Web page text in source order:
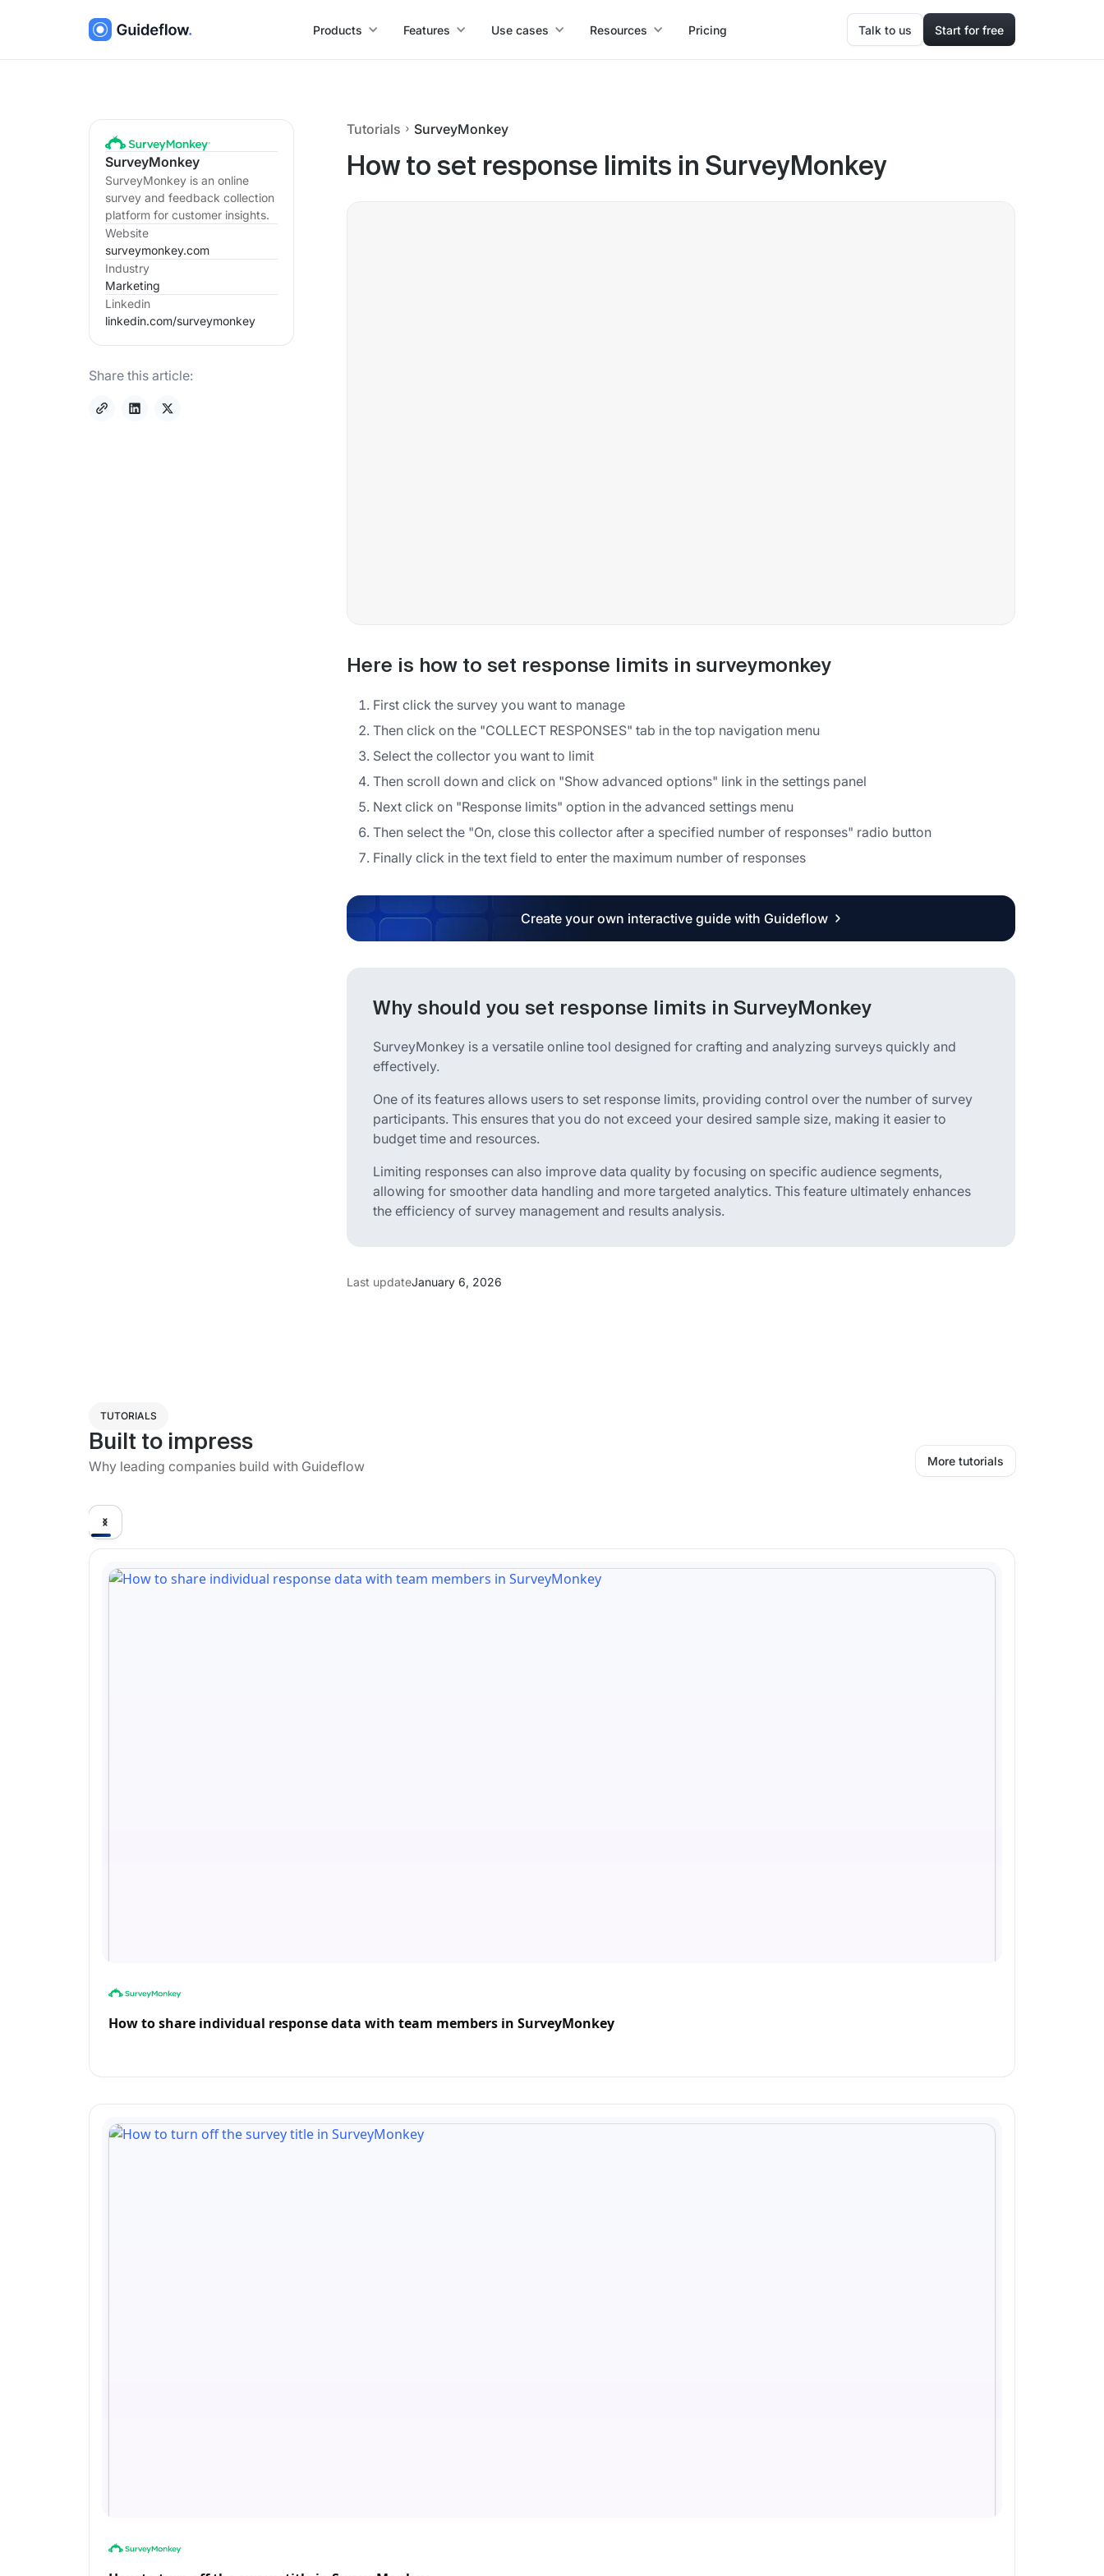
Products Features Use cases Resources Pricing Talk to us Start for free
SurveyMonkey
SurveyMonkey is an online
survey and feedback collection
platform for customer insights.
Website
surveymonkey.com
Industry
Marketing
Linkedin
linkedin.com/surveymonkey
Share this article:
Tutorials SurveyMonkey
How to set response limits in SurveyMonkey
Here is how to set response limits in surveymonkey
First click the survey you want to manage
Then click on the "COLLECT RESPONSES" tab in the top navigation menu
Select the collector you want to limit
Then scroll down and click on "Show advanced options" link in the settings panel
Next click on "Response limits" option in the advanced settings menu
Then select the "On, close this collector after a specified number of responses" radio button
Finally click in the text field to enter the maximum number of responses
Create your own interactive guide with Guideflow
Why should you set response limits in SurveyMonkey
SurveyMonkey is a versatile online tool designed for crafting and analyzing surveys quickly and
effectively.
One of its features allows users to set response limits, providing control over the number of survey
participants. This ensures that you do not exceed your desired sample size, making it easier to
budget time and resources.
Limiting responses can also improve data quality by focusing on specific audience segments,
allowing for smoother data handling and more targeted analytics. This feature ultimately enhances
the efficiency of survey management and results analysis.
Last updateJanuary 6, 2026
TUTORIALS
Built to impress
Why leading companies build with Guideflow More tutorials
How to share individual response data with team members in SurveyMonkey